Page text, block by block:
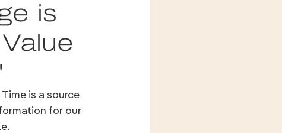
is
is a source
for our